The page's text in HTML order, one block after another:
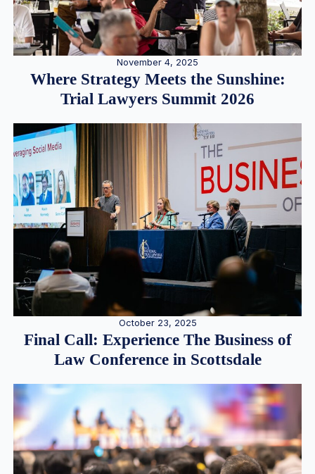
November 4, 2025
Where Strategy Meets the Sunshine:
Trial Lawyers Summit 2026
October 23, 2025
Final Call: Experience The Business of
Law Conference in Scottsdale